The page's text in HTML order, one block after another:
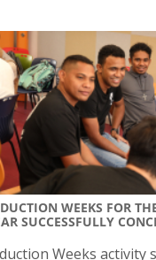
WEEKS FOR
SUCCESSFULLY
Weeks activity